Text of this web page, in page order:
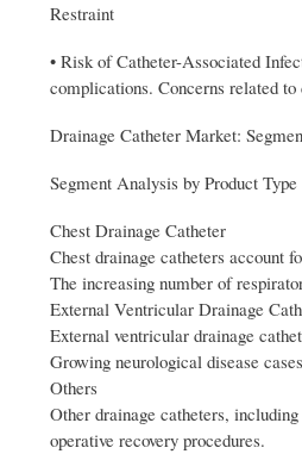
Restraint
• Risk of Catheter-Associated
complications. Concerns related
Drainage Catheter Market:
Segment Analysis by Product Type
Chest Drainage Catheter
Chest drainage catheters account
The increasing number of
External Ventricular Drainage
External ventricular drainage
Growing neurological disease
Others
Other drainage catheters,
operative recovery procedures.